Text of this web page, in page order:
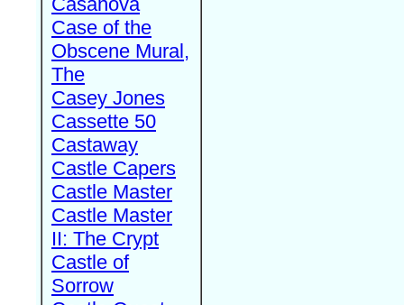
Case of the
Obscene Mural,
The
Casey Jones
Cassette 50
Castaway
Castle Capers
Castle Master
Castle Master
II: The Crypt
Castle of
Sorrow